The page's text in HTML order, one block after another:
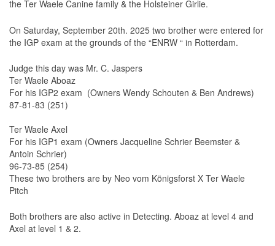
the Ter Waele Canine family & the Holsteiner Girlie.
On Saturday, September 20th. 2025 two brother were entered for
the IGP exam at the grounds of the “ENRW “ in Rotterdam.
Judge this day was Mr. C. Jaspers
Ter Waele Aboaz
For his IGP2 exam (Owners Wendy Schouten & Ben Andrews)
87-81-83 (251)
Ter Waele Axel
For his IGP1 exam (Owners Jacqueline Schrier Beemster &
Antoin Schrier)
96-73-85 (254)
These two brothers are by Neo vom Königsforst X Ter Waele
Pitch
Both brothers are also active in Detecting. Aboaz at level 4 and
Axel at level 1 & 2.
Ter Waele Hamidah
Ter Waele Hamir
Ter Waele Hamid
Ter Waele Hadyr
Ter Waele Habiba
Holsteiners
Introduction
Mares
History